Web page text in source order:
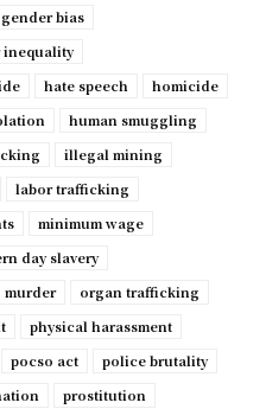
gender bias
inequality
hate speech
homicide
human smuggling
illegal mining
labor trafficking
minimum wage
day slavery
murder
organ trafficking
physical harassment
pocso act
police brutality
prostitution